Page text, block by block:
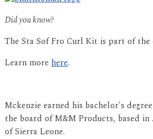
Did you know?
The Sta Sof Fro Curl Kit is part of
Learn morehere.
Mckenzie earned his bachelor's
the board of M&M Products, based
of Sierra Leone.